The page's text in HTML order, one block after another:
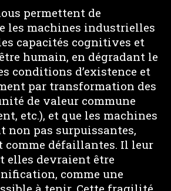
permettent de
les machines industrielles
capacités cognitives et
humain, en dégradant le
conditions d’existence et
par transformation des
de valeur commune
etc.), et que les machines
non pas surpuissantes,
comme défaillantes. Il leur
elles devraient être
comme une
à tenir. Cette fragilité